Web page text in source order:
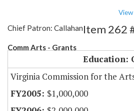
Chief Patron: Callahan
Comm Arts - Grants
Item 262
Education:
Virginia Commission for the
$1,000,000